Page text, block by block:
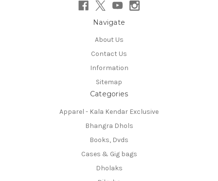
Navigate
About Us
Contact Us
Information
Sitemap
Categories
Apparel - Kala Kendar Exclusive
Bhangra Dhols
Books, Dvds
Cases & Gig bags
Dholaks